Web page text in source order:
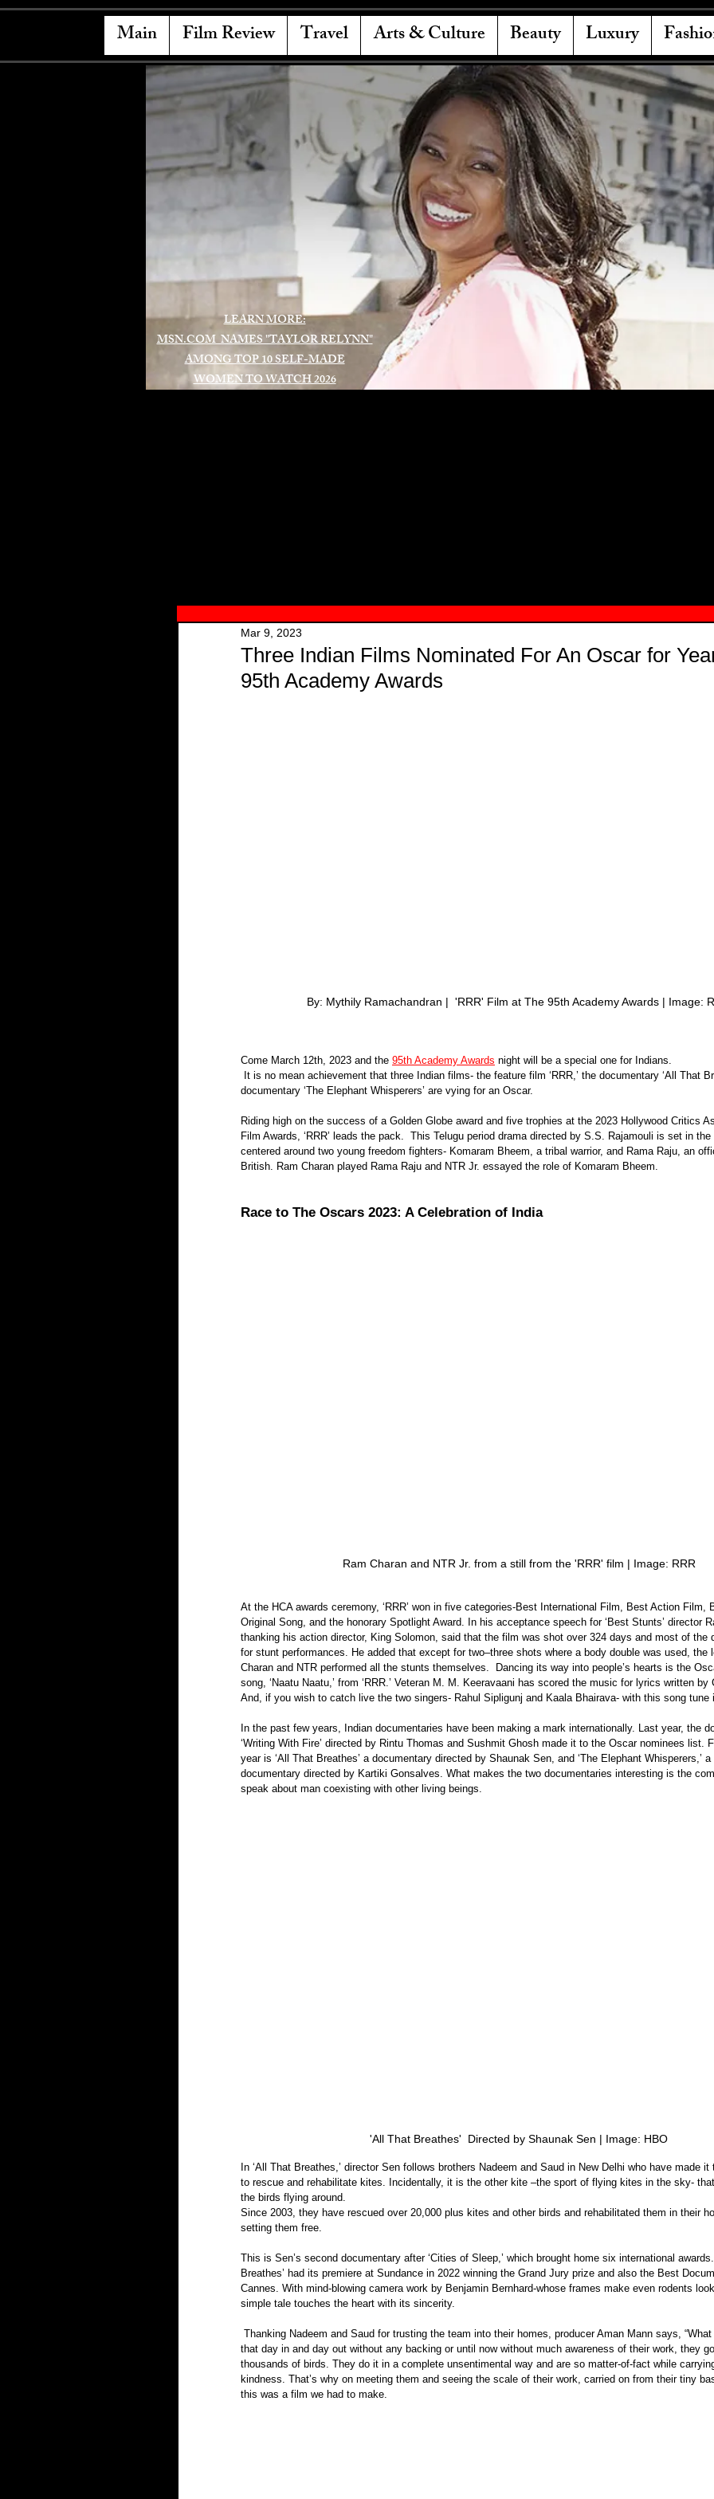
Main Film Review Travel Arts & Culture Beauty Luxury
LEARN MORE:
MSN.COM NAMES "TAYLOR RELYNN"
AMONG TOP 10 SELF-MADE
WOMEN TO WATCH 2026
Three Indian Films Nominated For An Oscar for
95th Academy Awards
Mar 9, 2023
By: Mythily Ramachandran |  'RRR' Film at The 95th Academy Awards | Image:
Come March 12th, 2023 and the 95th Academy Awards night will be a special one for Indians.
documentary ‘The Elephant Whisperers’ are vying for an Oscar.
Riding high on the success of a Golden Globe award and five trophies at the 2023 Hollywood Critics
Film Awards, ‘RRR’ leads the pack.  This Telugu period drama directed by S.S. Rajamouli is set in
centered around two young freedom fighters- Komaram Bheem, a tribal warrior, and Rama Raju, an
British. Ram Charan played Rama Raju and NTR Jr. essayed the role of Komaram Bheem.
Race to The Oscars 2023: A Celebration of India
Ram Charan and NTR Jr. from a still from the 'RRR' film | Image: RRR
At the HCA awards ceremony, ‘RRR’ won in five categories-Best International Film, Best Action
Original Song, and the honorary Spotlight Award. In his acceptance speech for ‘Best Stunts’ director
thanking his action director, King Solomon, said that the film was shot over 324 days and most of the
for stunt performances. He added that except for two–three shots where a body double was used,
Charan and NTR performed all the stunts themselves.  Dancing its way into people’s hearts is the
song, ‘Naatu Naatu,’ from ‘RRR.’ Veteran M. M. Keeravaani has scored the music for lyrics written
And, if you wish to catch live the two singers- Rahul Sipligunj and Kaala Bhairava- with this song
In the past few years, Indian documentaries have been making a mark internationally. Last year, the
‘Writing With Fire’ directed by Rintu Thomas and Sushmit Ghosh made it to the Oscar nominees list.
year is ‘All That Breathes’ a documentary directed by Shaunak Sen, and ‘The Elephant Whisperers,’
documentary directed by Kartiki Gonsalves. What makes the two documentaries interesting is the
speak about man coexisting with other living beings.
'All That Breathes'  Directed by Shaunak Sen | Image: HBO
In ‘All That Breathes,’ director Sen follows brothers Nadeem and Saud in New Delhi who have made
to rescue and rehabilitate kites. Incidentally, it is the other kite –the sport of flying kites in the sky-
the birds flying around.
Since 2003, they have rescued over 20,000 plus kites and other birds and rehabilitated them in their
setting them free.
This is Sen’s second documentary after ‘Cities of Sleep,’ which brought home six international
Breathes’ had its premiere at Sundance in 2022 winning the Grand Jury prize and also the Best
Cannes. With mind-blowing camera work by Benjamin Bernhard-whose frames make even rodents
simple tale touches the heart with its sincerity.
that day in and day out without any backing or until now without much awareness of their work, they
thousands of birds. They do it in a complete unsentimental way and are so matter-of-fact while
kindness. That’s why on meeting them and seeing the scale of their work, carried on from their tiny
this was a film we had to make.